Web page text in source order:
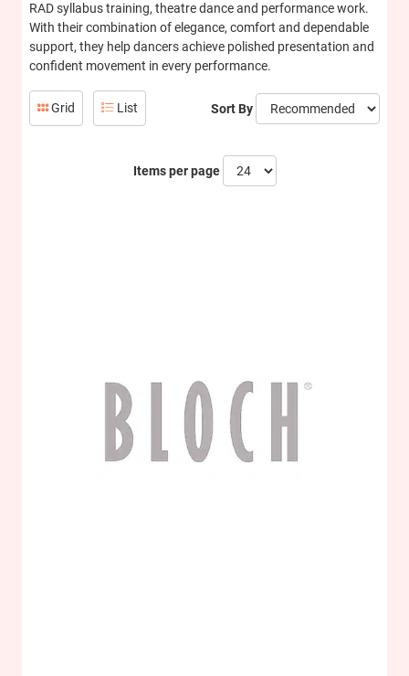
RAD syllabus training, theatre dance and performance work.
With their combination of elegance, comfort and dependable
support, they help dancers achieve polished presentation and
confident movement in every performance.
Grid List Sort By
Items per page